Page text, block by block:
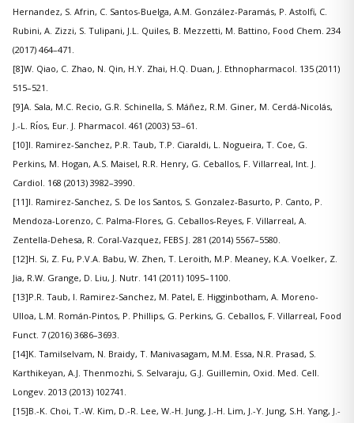
Hernandez, S. Afrin, C. Santos-Buelga, A.M. González-Paramás, P. Astolfi, C.
Rubini, A. Zizzi, S. Tulipani, J.L. Quiles, B. Mezzetti, M. Battino, Food Chem. 234
(2017) 464–471.
[8]W. Qiao, C. Zhao, N. Qin, H.Y. Zhai, H.Q. Duan, J. Ethnopharmacol. 135 (2011)
515–521.
[9]A. Sala, M.C. Recio, G.R. Schinella, S. Máñez, R.M. Giner, M. Cerdá-Nicolás,
J.-L. Rı́os, Eur. J. Pharmacol. 461 (2003) 53–61.
[10]I. Ramirez-Sanchez, P.R. Taub, T.P. Ciaraldi, L. Nogueira, T. Coe, G.
Perkins, M. Hogan, A.S. Maisel, R.R. Henry, G. Ceballos, F. Villarreal, Int. J.
Cardiol. 168 (2013) 3982–3990.
[11]I. Ramirez-Sanchez, S. De los Santos, S. Gonzalez-Basurto, P. Canto, P.
Mendoza-Lorenzo, C. Palma-Flores, G. Ceballos-Reyes, F. Villarreal, A.
Zentella-Dehesa, R. Coral-Vazquez, FEBS J. 281 (2014) 5567–5580.
[12]H. Si, Z. Fu, P.V.A. Babu, W. Zhen, T. Leroith, M.P. Meaney, K.A. Voelker, Z.
Jia, R.W. Grange, D. Liu, J. Nutr. 141 (2011) 1095–1100.
[13]P.R. Taub, I. Ramirez-Sanchez, M. Patel, E. Higginbotham, A. Moreno-
Ulloa, L.M. Román-Pintos, P. Phillips, G. Perkins, G. Ceballos, F. Villarreal, Food
Funct. 7 (2016) 3686–3693.
[14]K. Tamilselvam, N. Braidy, T. Manivasagam, M.M. Essa, N.R. Prasad, S.
Karthikeyan, A.J. Thenmozhi, S. Selvaraju, G.J. Guillemin, Oxid. Med. Cell.
Longev. 2013 (2013) 102741.
[15]B.-K. Choi, T.-W. Kim, D.-R. Lee, W.-H. Jung, J.-H. Lim, J.-Y. Jung, S.H. Yang, J.-